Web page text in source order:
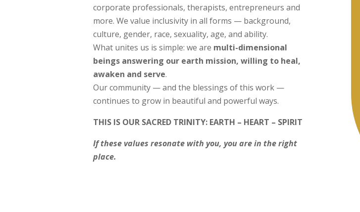
corporate professionals, therapists, entrepreneurs and
more. We value inclusivity in all forms — background,
culture, gender, race, sexuality, age, and ability.
What unites us is simple: we are multi-dimensional
beings answering our earth mission, willing to heal,
awaken and serve.
Our community — and the blessings of this work —
continues to grow in beautiful and powerful ways.
THIS IS OUR SACRED TRINITY: EARTH – HEART – SPIRIT
If these values resonate with you, you are in the right
place.